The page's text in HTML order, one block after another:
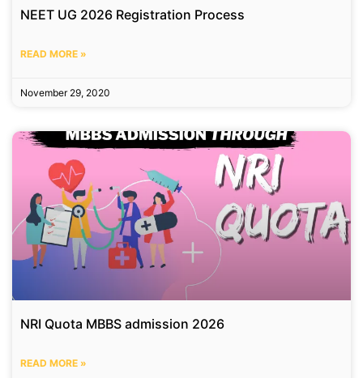
NEET UG 2026 Registration Process
READ MORE »
November 29, 2020
NRI Quota MBBS admission 2026
READ MORE »